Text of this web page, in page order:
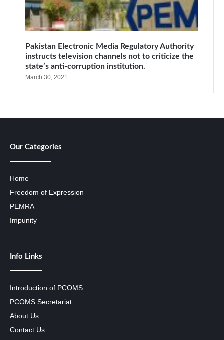
Pakistan Electronic Media Regulatory Authority
instructs television channels not to criticize the
state’s anti-corruption institution.
March 30, 2021
Our Categories
Home
Freedom of Expression
PEMRA
Impunity
Info Links
Introduction of PCOMS
PCOMS Secretariat
About Us
Contact Us